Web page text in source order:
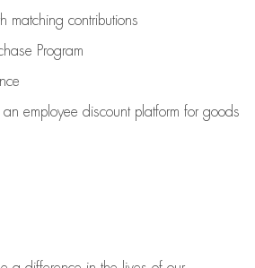
matching contributions
Program
employee discount platform for goods